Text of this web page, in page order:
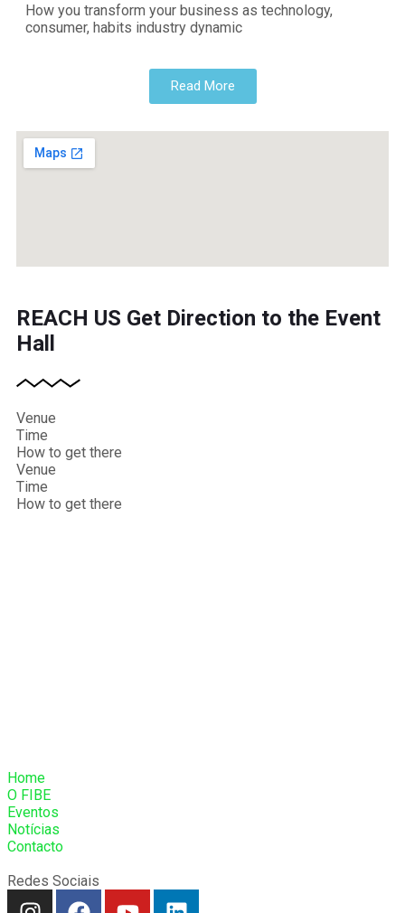
How you transform your business as technology,
consumer, habits industry dynamic
Read More
REACH US Get Direction to the Event
Hall
Venue
Time
How to get there
Venue
Time
How to get there
Home
O FIBE
Eventos
Notícias
Contacto
Redes Sociais